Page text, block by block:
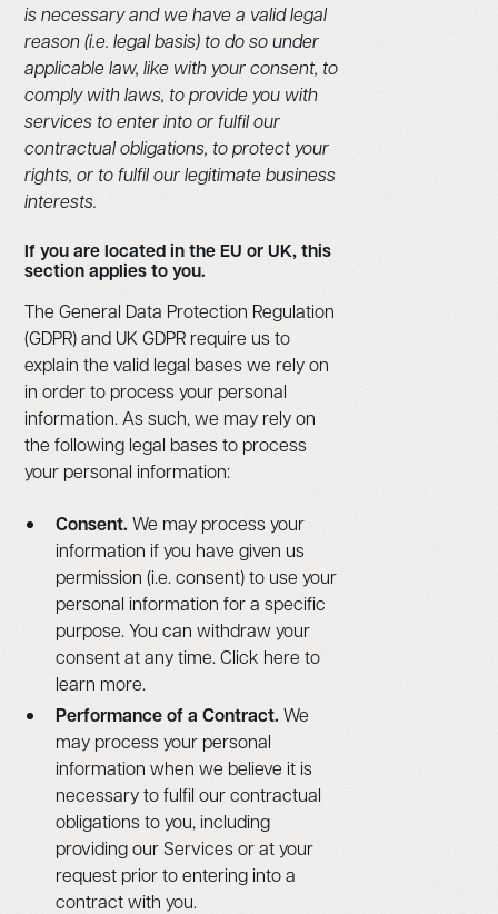
is necessary and we have a valid legal
reason (i.e. legal basis) to do so under
applicable law, like with your consent, to
comply with laws, to provide you with
services to enter into or fulfil our
contractual obligations, to protect your
rights, or to fulfil our legitimate business
interests.
If you are located in the EU or UK, this
section applies to you.
The General Data Protection Regulation
(GDPR) and UK GDPR require us to
explain the valid legal bases we rely on
in order to process your personal
information. As such, we may rely on
the following legal bases to process
your personal information:
Consent. We may process your
information if you have given us
permission (i.e. consent) to use your
personal information for a specific
purpose. You can withdraw your
consent at any time. Click here to
learn more.
Performance of a Contract. We
may process your personal
information when we believe it is
necessary to fulfil our contractual
obligations to you, including
providing our Services or at your
request prior to entering into a
contract with you.